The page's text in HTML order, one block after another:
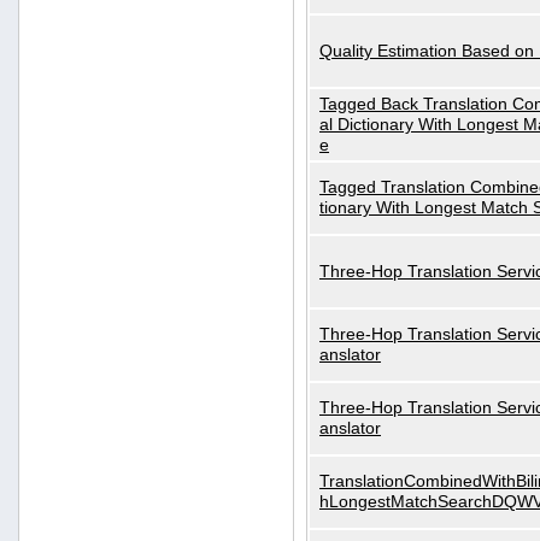
Quality Estimation Based on
Tagged Back Translation
al Dictionary With Longest
e
Tagged Translation
tionary With Longest Match
Three-Hop Translation
Three-Hop Translation
anslator
Three-Hop Translation
anslator